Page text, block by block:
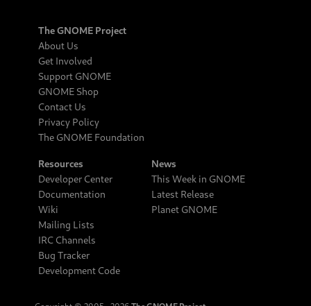
The GNOME Project
About Us
Get Involved
Support GNOME
GNOME Shop
Contact Us
Privacy Policy
The GNOME Foundation
Resources
Developer Center
Documentation
Wiki
Mailing Lists
IRC Channels
Bug Tracker
Development Code
News
This Week in GNOME
Latest Release
Planet GNOME